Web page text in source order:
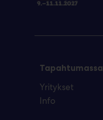
Tapahtumassa
Yritykset
Info